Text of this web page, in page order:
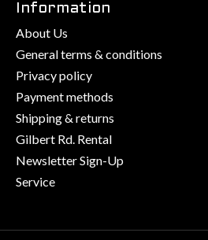
Information
About Us
General terms & conditions
Privacy policy
Payment methods
Shipping & returns
Gilbert Rd. Rental
Newsletter Sign-Up
Service